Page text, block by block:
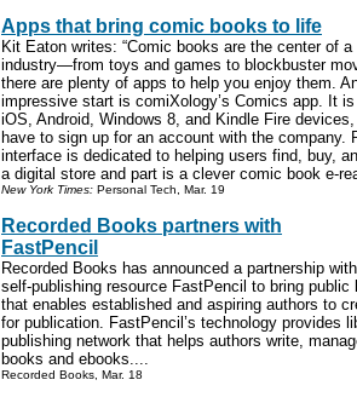
Apps that bring comic books to life
Kit Eaton writes: “Comic books are the center of a
industry—from toys and games to blockbuster
there are plenty of apps to help you enjoy them.
impressive start is comiXology’s Comics app. It
iOS, Android, Windows 8, and Kindle Fire
have to sign up for an account with the company.
interface is dedicated to helping users find, buy,
a digital store and part is a clever comic book e-
New York Times: Personal Tech, Mar. 19
Recorded Books partners with
FastPencil
Recorded Books has announced a partnership with
self-publishing resource FastPencil to bring
that enables established and aspiring authors to
for publication. FastPencil’s technology provides
publishing network that helps authors write,
books and ebooks....
Recorded Books, Mar. 18